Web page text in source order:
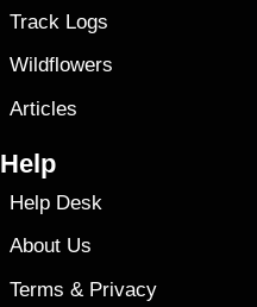
Track Logs
Wildflowers
Articles
Help
Help Desk
About Us
Terms & Privacy